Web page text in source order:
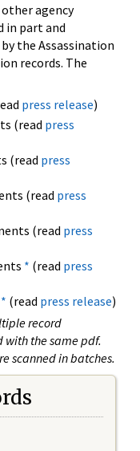
other agency
in part and
the Assassination
records. The
press release)
(read press
(read press
(read press
(read press
* (read press
* (read press release)
record
the same pdf.
scanned in batches.